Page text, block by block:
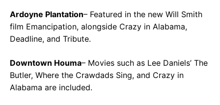
Ardoyne Plantation– Featured in the new Will Smith
film Emancipation, alongside Crazy in Alabama,
Deadline, and Tribute.
Downtown Houma– Movies such as Lee Daniels’ The
Butler, Where the Crawdads Sing, and Crazy in
Alabama are included.